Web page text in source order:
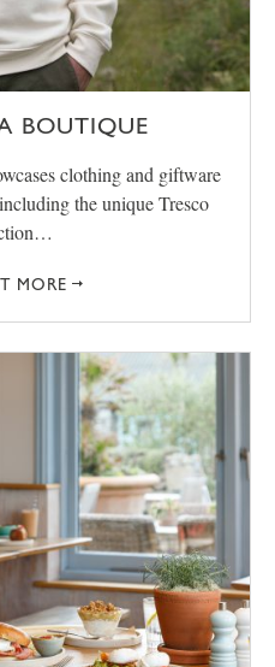
BOUTIQUE
clothing and giftware
the unique Tresco
MORE